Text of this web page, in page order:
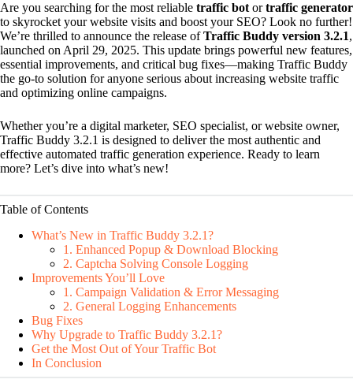
Are you searching for the most reliable traffic bot ortraffic generator
to skyrocket your website visits and boost your SEO? Look no further!
We’re thrilled to announce the release ofTraffic Buddy version 3.2.1,
launched on April 29, 2025. This update brings powerful new features,
essential improvements, and critical bug fixes—making Traffic Buddy
the go-to solution for anyone serious about increasing website traffic
and optimizing online campaigns.
Whether you’re a digital marketer, SEO specialist, or website owner,
Traffic Buddy 3.2.1 is designed to deliver the most authentic and
effective automated traffic generation experience. Ready to learn
more? Let’s dive into what’s new!
Table of Contents
What’s New in Traffic Buddy 3.2.1?
1. Enhanced Popup & Download Blocking
2. Captcha Solving Console Logging
Improvements You’ll Love
1. Campaign Validation & Error Messaging
2. General Logging Enhancements
Bug Fixes
Why Upgrade to Traffic Buddy 3.2.1?
Get the Most Out of Your Traffic Bot
In Conclusion